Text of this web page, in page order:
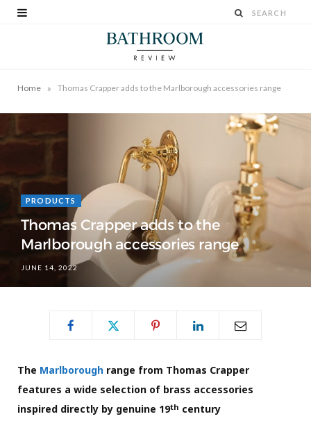
Home » Thomas Crapper adds to the Marlborough accessories range
PRODUCTS
Thomas Crapper adds to the
Marlborough accessories range
JUNE 14, 2022
The Marlborough range from Thomas Crapper
features a wide selection of brass accessories
inspired directly by genuine 19th century